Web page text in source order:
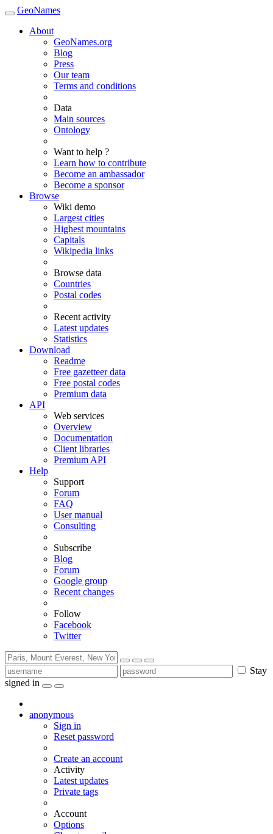
GeoNames
About
GeoNames.org
Blog
Press
Our team
Terms and conditions
Data
Main sources
Ontology
Want to help ?
Learn how to contribute
Become an ambassador
Become a sponsor
Browse
Wiki demo
Largest cities
Highest mountains
Capitals
Wikipedia links
Browse data
Countries
Postal codes
Recent activity
Latest updates
Statistics
Download
Readme
Free gazetteer data
Free postal codes
Premium data
API
Web services
Overview
Documentation
Client libraries
Premium API
Help
Support
Forum
FAQ
User manual
Consulting
Subscribe
Blog
Forum
Google group
Recent changes
Follow
Facebook
Twitter
Stay
signed in
anonymous
Sign in
Reset password
Create an account
Activity
Latest updates
Private tags
Account
Options